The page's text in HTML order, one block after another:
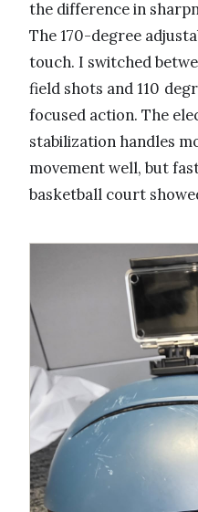
the difference in
The 170-degree
touch. I switched
field shots and 110
focused action. The
stabilization handles
movement well, but
basketball court